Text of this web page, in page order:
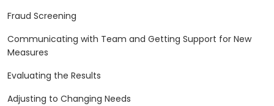
Fraud Screening
Communicating with Team and Getting Support for New
Measures
Evaluating the Results
Adjusting to Changing Needs